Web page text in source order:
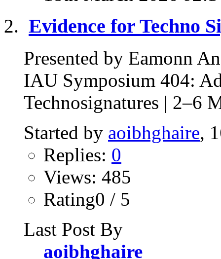
Evidence for Techno
Presented by Eamonn
IAU Symposium 404:
Technosignatures | 2–6
Started by aoibhghaire,
Replies: 0
Views: 485
Rating0 / 5
Last Post By
aoibhghaire